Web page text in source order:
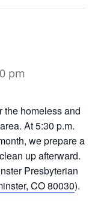
pm
the homeless and
At 5:30 p.m.
we prepare a
up afterward.
Presbyterian
CO 80030).